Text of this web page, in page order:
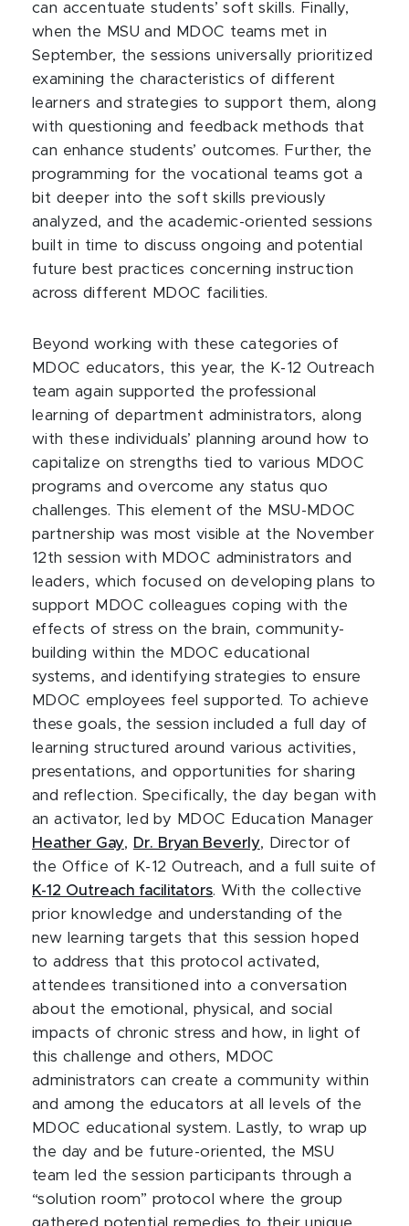
can accentuate students’ soft skills. Finally,
when the MSU and MDOC teams met in
September, the sessions universally prioritized
examining the characteristics of different
learners and strategies to support them, along
with questioning and feedback methods that
can enhance students’ outcomes. Further, the
programming for the vocational teams got a
bit deeper into the soft skills previously
analyzed, and the academic-oriented sessions
built in time to discuss ongoing and potential
future best practices concerning instruction
across different MDOC facilities.
Beyond working with these categories of
MDOC educators, this year, the K-12 Outreach
team again supported the professional
learning of department administrators, along
with these individuals’ planning around how to
capitalize on strengths tied to various MDOC
programs and overcome any status quo
challenges. This element of the MSU-MDOC
partnership was most visible at the November
12th session with MDOC administrators and
leaders, which focused on developing plans to
support MDOC colleagues coping with the
effects of stress on the brain, community-
building within the MDOC educational
systems, and identifying strategies to ensure
MDOC employees feel supported. To achieve
these goals, the session included a full day of
learning structured around various activities,
presentations, and opportunities for sharing
and reflection. Specifically, the day began with
an activator, led by MDOC Education Manager
Heather Gay, Dr. Bryan Beverly, Director of
the Office of K-12 Outreach, and a full suite of
K-12 Outreach facilitators. With the collective
prior knowledge and understanding of the
new learning targets that this session hoped
to address that this protocol activated,
attendees transitioned into a conversation
about the emotional, physical, and social
impacts of chronic stress and how, in light of
this challenge and others, MDOC
administrators can create a community within
and among the educators at all levels of the
MDOC educational system. Lastly, to wrap up
the day and be future-oriented, the MSU
team led the session participants through a
“solution room” protocol where the group